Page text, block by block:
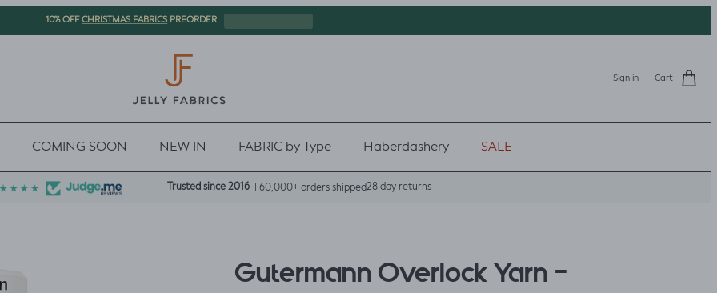
10% OFFCHRISTMAS FABRICS PREORDER
Sign in Cart
COMING SOON NEW IN FABRIC by Type Haberdashery SALE
Trusted since 2016 | 60,000+ orders shipped28 day returns
Gutermann Overlock Yarn -